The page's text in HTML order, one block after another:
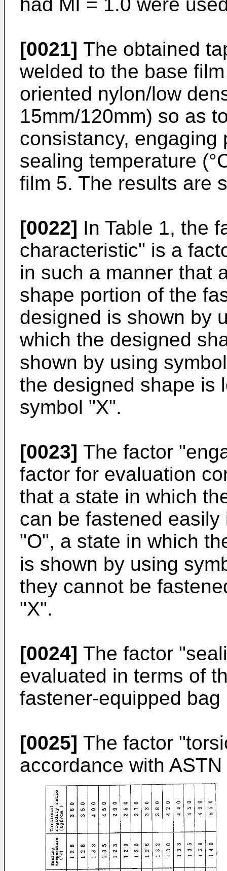
[0021] The obtained
welded to the base
oriented nylon/low
15mm/120mm) so as
consistancy, engaging
sealing temperature
film 5. The results are
[0022] In Table 1, the
characteristic" is a
in such a manner that
shape portion of the
designed is shown by
which the designed
shown by using
the designed shape is
symbol "X".
[0023] The factor
factor for evaluation
that a state in which
can be fastened
"O", a state in which
is shown by using
they cannot be
"X".
[0024] The factor
evaluated in terms of
fastener-equipped
[0025] The factor
accordance with